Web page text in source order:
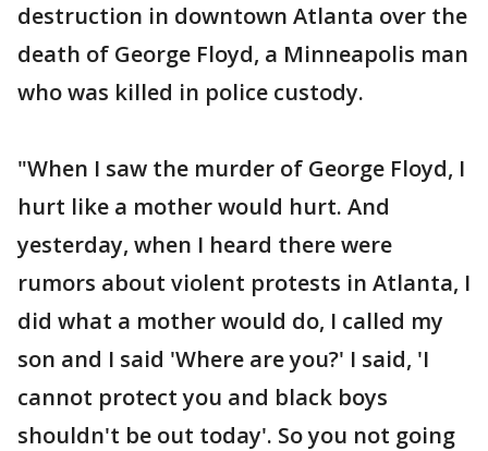
destruction in downtown Atlanta over the
death of George Floyd, a Minneapolis man
who was killed in police custody.
"When I saw the murder of George Floyd, I
hurt like a mother would hurt. And
yesterday, when I heard there were
rumors about violent protests in Atlanta, I
did what a mother would do, I called my
son and I said 'Where are you?' I said, 'I
cannot protect you and black boys
shouldn't be out today'. So you not going